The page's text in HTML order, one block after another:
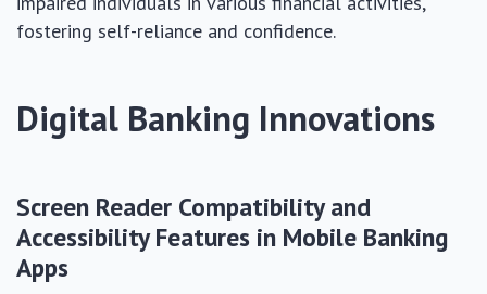
fostering self-reliance and confidence.
Digital Banking Innovations
Screen Reader Compatibility and
Accessibility Features in Mobile Banking
Apps